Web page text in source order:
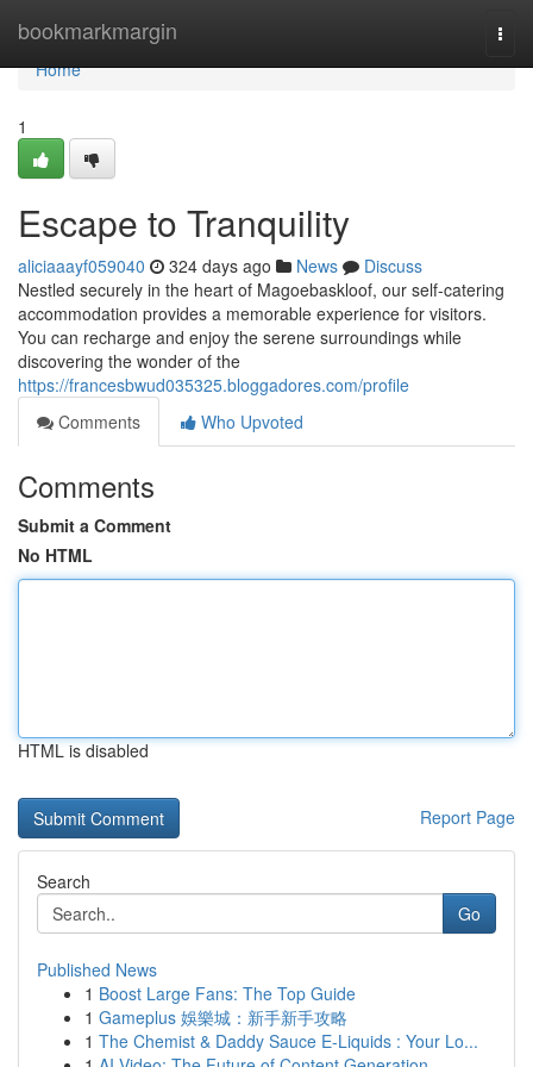
bookmarkmargin
Home
Home
1
Escape to Tranquility
aliciaaayf059040 324 days ago News
Discuss
Nestled securely in the heart of Magoebaskloof, our self-catering
accommodation provides a memorable experience for visitors.
You can recharge and enjoy the serene surroundings while
discovering the wonder of the
https://francesbwud035325.bloggadores.com/profile
Comments
Who Upvoted
Comments
Submit a Comment
No HTML
HTML is disabled
Report Page
Search
Go
Published News
1 Boost Large Fans: The Top Guide
1 Gameplus 娛樂城：新手新手攻略
1 The Chemist & Daddy Sauce E-Liquids : Your Lo...